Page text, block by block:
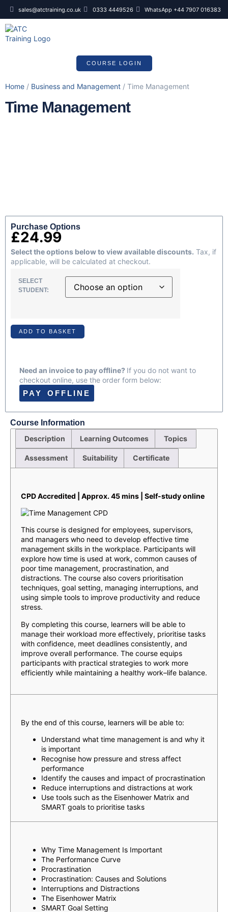
sales@atctraining.co.uk 0333 4449526 WhatsApp +44 7907 016383
COURSE LOGIN
Time Management
Home / Business and Management / Time Management
Purchase Options
£24.99
Select the options below to view available discounts. Tax, if
applicable, will be calculated at checkout.
SELECT
STUDENT:
ADD TO BASKET
Need an invoice to pay offline? If you do not want to
checkout online, use the order form below:
PAY OFFLINE
Course Information
Description
Learning Outcomes Topics
Assessment Suitability Certificate
CPD Accredited | Approx. 45 mins | Self-study online
This course is designed for employees, supervisors,
and managers who need to develop effective time
management skills in the workplace. Participants will
explore how time is used at work, common causes of
poor time management, procrastination, and
distractions. The course also covers prioritisation
techniques, goal setting, managing interruptions, and
using simple tools to improve productivity and reduce
stress.
By completing this course, learners will be able to
manage their workload more effectively, prioritise tasks
with confidence, meet deadlines consistently, and
improve overall performance. The course equips
participants with practical strategies to work more
efficiently while maintaining a healthy work–life balance.
By the end of this course, learners will be able to:
Understand what time management is and why it
is important
Recognise how pressure and stress affect
performance
Identify the causes and impact of procrastination
Reduce interruptions and distractions at work
Use tools such as the Eisenhower Matrix and
SMART goals to prioritise tasks
Why Time Management Is Important
The Performance Curve
Procrastination
Procrastination: Causes and Solutions
Interruptions and Distractions
The Eisenhower Matrix
SMART Goal Setting